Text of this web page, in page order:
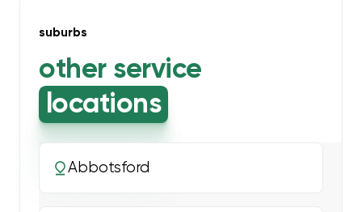
suburbs
other service
locations
Abbotsford